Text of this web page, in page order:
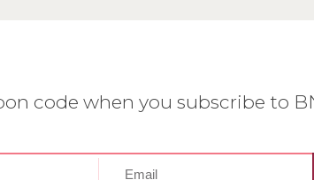
code when you subscribe to